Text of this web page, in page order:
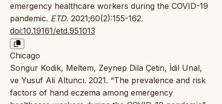
emergency healthcare workers during the COVID-19
pandemic. ETD. 2021;60(2):155-162.
doi:10.19161/etd.951013
Chicago
Songur Kodik, Meltem, Zeynep Dila Çetin, İdil Unal,
ve Yusuf Ali Altuncı. 2021. “The prevalence and risk
factors of hand eczema among emergency